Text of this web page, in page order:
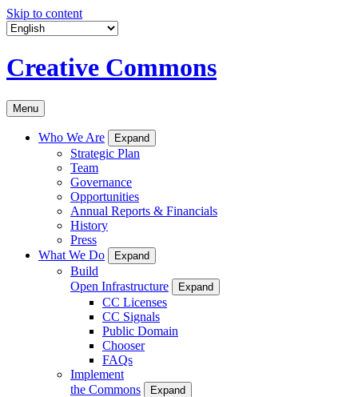
Skip to content
Creative Commons
Menu
Who We Are Expand
Strategic Plan
Team
Governance
Opportunities
Annual Reports & Financials
History
Press
What We Do
Expand
Build
Open Infrastructure
Expand
CC Licenses
CC Signals
Public Domain
Chooser
FAQs
Implement
the Commons
Expand